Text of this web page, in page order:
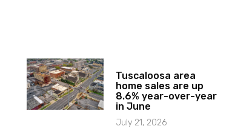
Tuscaloosa area
home sales are up
8.6% year-over-year
in June
July 21, 2026